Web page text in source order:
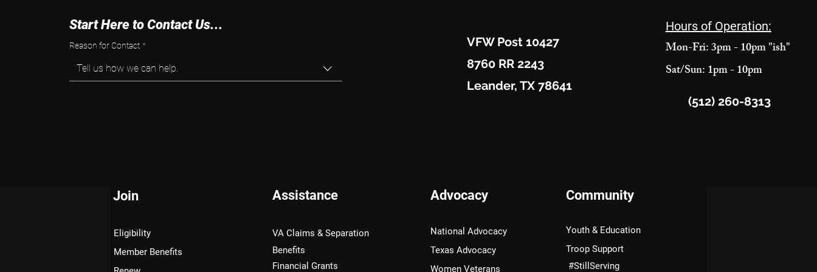
Start Here to Contact Us...
Reason for Contact *
Tell us how we can help.
VFW Post 10427
8760 RR 2243
Leander, TX 78641
Hours of Operation:
Mon-Fri: 3pm - 10pm "ish"
Sat/Sun: 1pm - 10pm
(512) 260-8313
Join
Eligibility
Member Benefits
Assistance
VA Claims & Separation
Benefits
Financial Grants
Advocacy
National Advocacy
Texas Advocacy
Women Veterans
Community
Youth & Education
Troop Support
#StillServing